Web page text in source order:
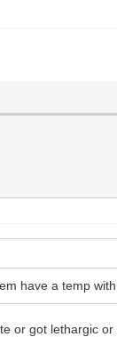
have a temp
or got lethargic